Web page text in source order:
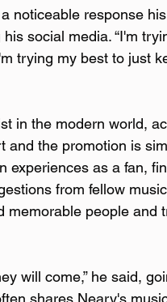
noticeable response
social media. “I'm
trying my best to just
in the modern world,
the promotion is
experiences as a fan,
from fellow
memorable people and
will come,” he said,
shares Neary's